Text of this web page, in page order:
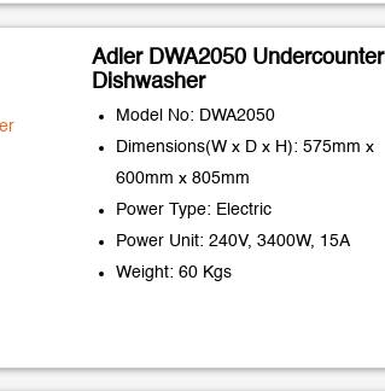
Adler DWA2050 Undercounter
Dishwasher
Model No: DWA2050
Dimensions(W x D x H): 575mm x
600mm x 805mm
Power Type: Electric
Power Unit: 240V, 3400W, 15A
Weight: 60 Kgs